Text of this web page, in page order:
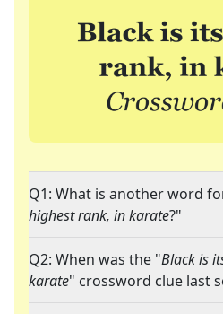
Q1: What is another word
highest rank, in karate?"
Q2: When was the "Black is
karate" crossword clue last